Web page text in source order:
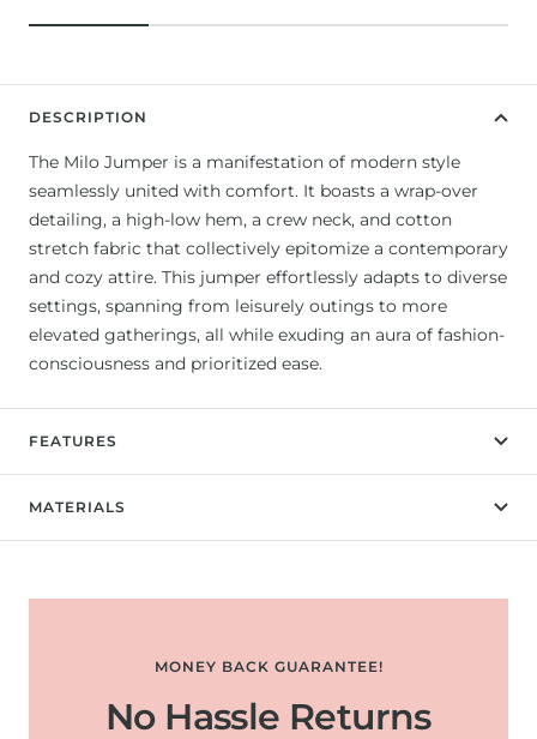
DESCRIPTION
The Milo Jumper is a manifestation of modern style
seamlessly united with comfort. It boasts a wrap-over
detailing, a high-low hem, a crew neck, and cotton
stretch fabric that collectively epitomize a contemporary
and cozy attire. This jumper effortlessly adapts to diverse
settings, spanning from leisurely outings to more
elevated gatherings, all while exuding an aura of fashion-
consciousness and prioritized ease.
FEATURES
MATERIALS
MONEY BACK GUARANTEE!
No Hassle Returns